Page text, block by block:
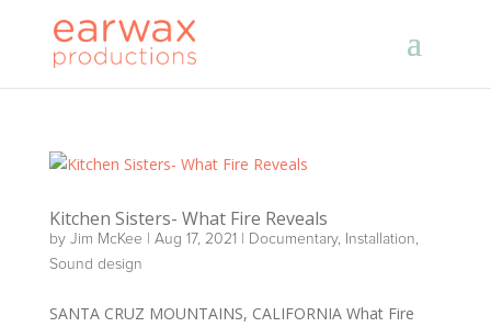
Kitchen Sisters- What Fire Reveals
by Jim McKee Aug 17, 2021 Documentary, Installation,
Sound design
SANTA CRUZ MOUNTAINS, CALIFORNIA What Fire